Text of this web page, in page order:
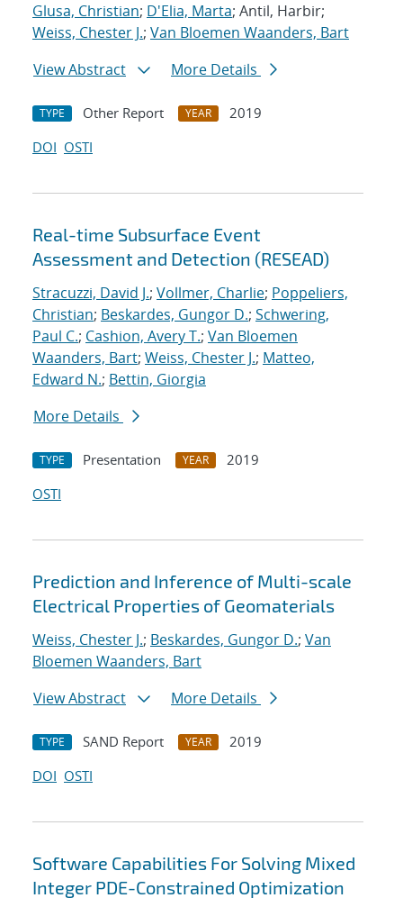
Glusa, Christian; D'Elia, Marta; Antil, Harbir;
Weiss, Chester J.; Van Bloemen Waanders, Bart
View Abstract
More Details
TYPE Other Report YEAR
2019
DOI OSTI
Real-time Subsurface Event
Assessment and Detection (RESEAD)
Stracuzzi, David J.; Vollmer, Charlie; Poppeliers,
Christian; Beskardes, Gungor D.; Schwering,
Paul C.; Cashion, Avery T.; Van Bloemen
Waanders, Bart; Weiss, Chester J.; Matteo,
Edward N.; Bettin, Giorgia
More Details
TYPE Presentation YEAR
2019
OSTI
Prediction and Inference of Multi-scale
Electrical Properties of Geomaterials
Weiss, Chester J.; Beskardes, Gungor D.; Van
Bloemen Waanders, Bart
View Abstract
More Details
TYPE SAND Report YEAR
2019
DOI OSTI
Software Capabilities For Solving Mixed
Integer PDE-Constrained Optimization